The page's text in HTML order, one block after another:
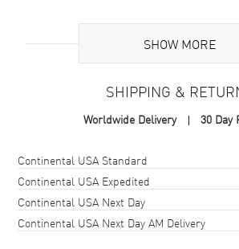
Yellow Gold
Case Shape Rectangle
Case Width
Case Thickness
Case Back Solid
SHOW MORE
SHIPPING &
Worldwide Delivery 30 Day
Shipping methodCostEstimated arrival
Continental USA Standard
Continental USA Expedited
Continental USA Next Day
Continental USA Next Day AM Delivery